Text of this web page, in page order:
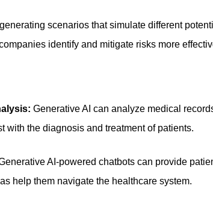
scenarios that simulate different
identify and mitigate risks more
Generative AI can analyze medical
with the diagnosis and treatment of patients.
AI-powered chatbots can provide
help them navigate the healthcare system.